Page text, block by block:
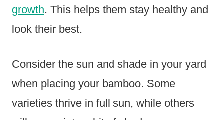
growth. This helps them stay healthy and
look their best.
Consider the sun and shade in your yard
when placing your bamboo. Some
varieties thrive in full sun, while others